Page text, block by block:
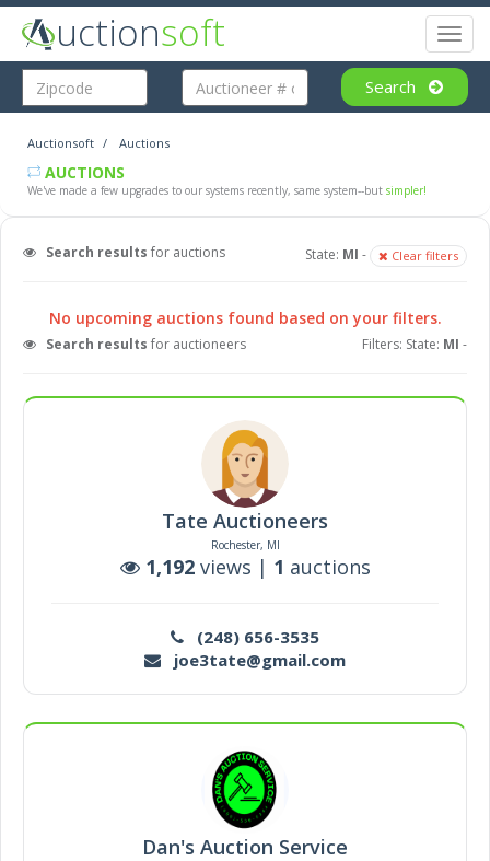
Search
Toggle
uctionsoft
Auctionsoft Auctions
AUCTIONS
We've made a few upgrades to our systems recently, same system--but simpler!
Search results for auctions State: MI - Clear filters
No upcoming auctions found based on your filters.
Search results for auctioneers Filters: State: MI -
Tate Auctioneers
Rochester, MI
1,192views | 1 auctions
(248) 656-3535
joe3tate@gmail.com
Dan's Auction Service